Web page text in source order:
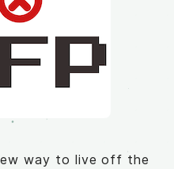
way to live off the